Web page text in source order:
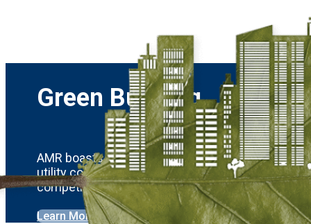
Green Building
AMR boasts four LEED-certified projects and
utility costs for residents. AMR’s sophisticated
competitors.
Learn More